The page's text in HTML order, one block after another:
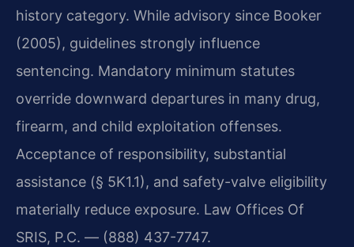
history category. While advisory since Booker
(2005), guidelines strongly influence
sentencing. Mandatory minimum statutes
override downward departures in many drug,
firearm, and child exploitation offenses.
Acceptance of responsibility, substantial
assistance (§ 5K1.1), and safety-valve eligibility
materially reduce exposure. Law Offices Of
SRIS, P.C. — (888) 437-7747.